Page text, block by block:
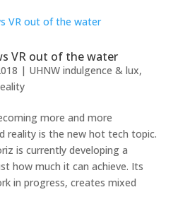
VR out of the water
| UHNW indulgence & lux,
more and more
reality is the new hot tech topic.
is currently developing a
how much it can achieve. Its
in progress, creates mixed